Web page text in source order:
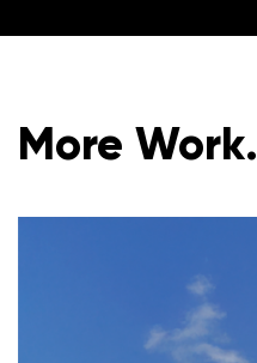
More Work.